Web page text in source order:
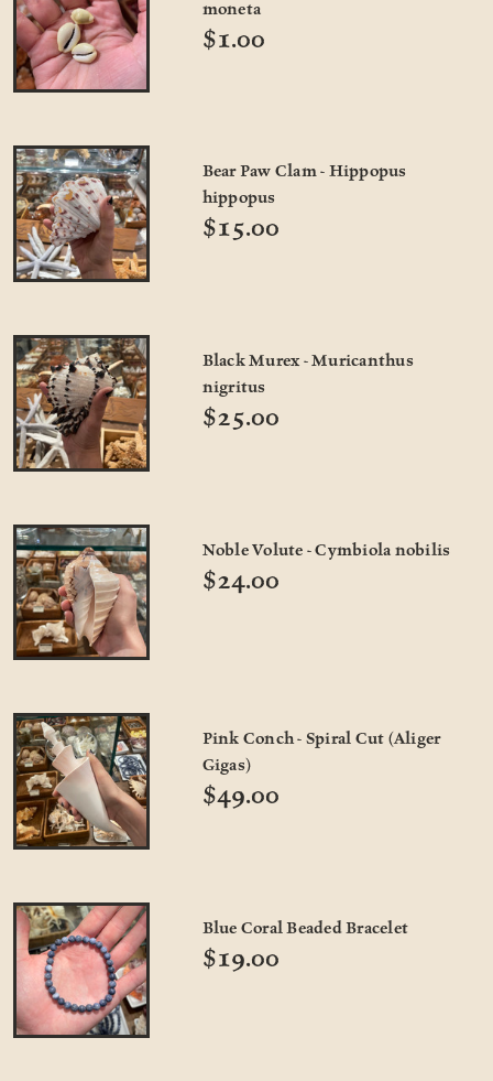
moneta
$1.00
Bear Paw Clam - Hippopus
hippopus
$15.00
Black Murex - Muricanthus
nigritus
$25.00
Noble Volute - Cymbiola nobilis
$24.00
Pink Conch - Spiral Cut (Aliger
Gigas)
$49.00
Blue Coral Beaded Bracelet
$19.00